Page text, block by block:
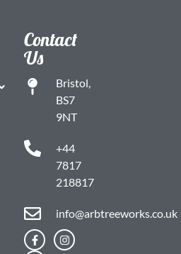
Contact
Us
Bristol,
BS7
9NT
+44
7817
218817
info@arbtreeworks.co.uk